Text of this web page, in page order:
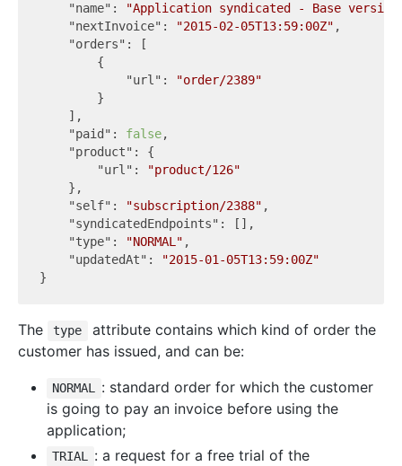
"name" :
"Application syndicated - Base
"nextInvoice" : "2015-02-05T13:59:00Z" ,
"orders" : [
        {
"url" :
"order/2389"
        }
    ],
"paid" : false,
"product" : {
"url" :
"product/126"
    },
"self" : "subscription/2388" ,
"syndicatedEndpoints" : [],
"type" : "NORMAL" ,
"updatedAt" :
"2015-01-05T13:59:00Z"
The type
attribute contains which kind of order the
customer has issued, and can be:
NORMAL : standard order for which the customer
is going to pay an invoice before using the
application;
TRIAL : a request for a free trial of the